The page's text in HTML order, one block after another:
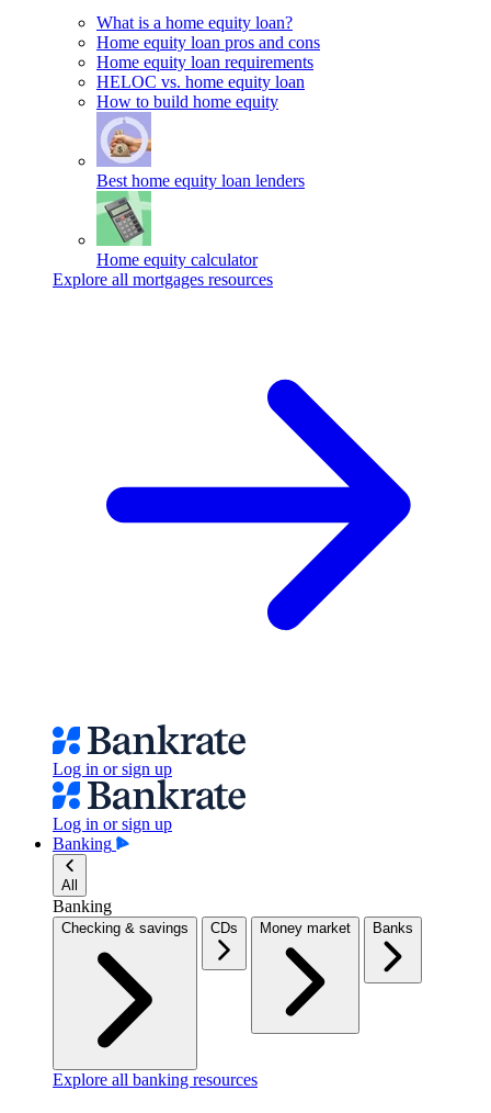
What is a home equity loan?
Home equity loan pros and cons
Home equity loan requirements
HELOC vs. home equity loan
How to build home equity
Best home equity loan lenders
Home equity calculator
Explore all mortgages resources
Log in or sign up
Log in or sign up
Banking
All
Banking
Checking & savings CDs Money market Banks
Explore all banking resources